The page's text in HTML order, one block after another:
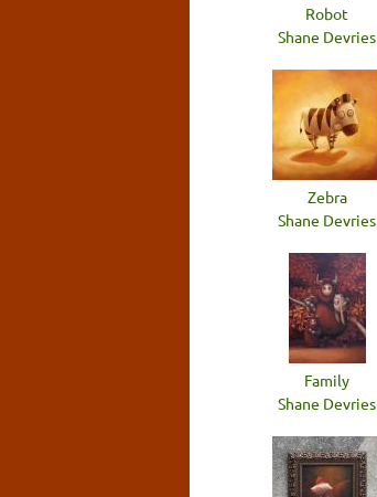
Robot
Shane Devries
Zebra
Shane Devries
Family
Shane Devries